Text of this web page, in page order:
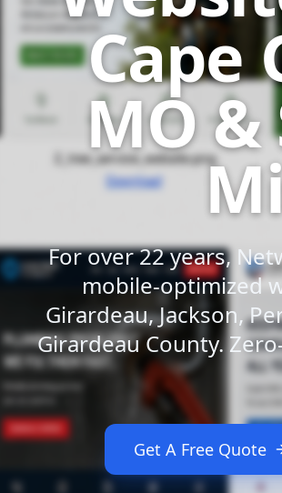
Cape
MO
For over 22 years,
mobile-optimized
Girardeau, Jackson,
Girardeau County.
Get A Free Quote